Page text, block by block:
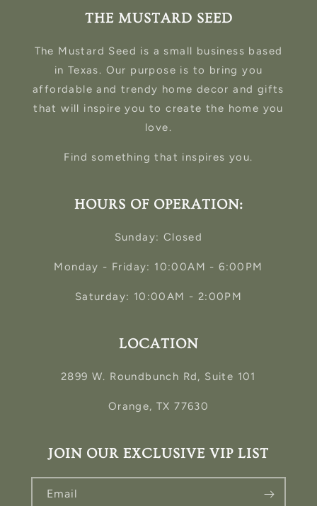
THE MUSTARD SEED
The Mustard Seed is a small business based
in Texas. Our purpose is to bring you
affordable and trendy home decor and gifts
that will inspire you to create the home you
love.
Find something that inspires you.
HOURS OF OPERATION:
Sunday: Closed
Monday - Friday: 10:00AM - 6:00PM
Saturday: 10:00AM - 2:00PM
LOCATION
2899 W. Roundbunch Rd, Suite 101
Orange, TX 77630
JOIN OUR EXCLUSIVE VIP LIST
Email